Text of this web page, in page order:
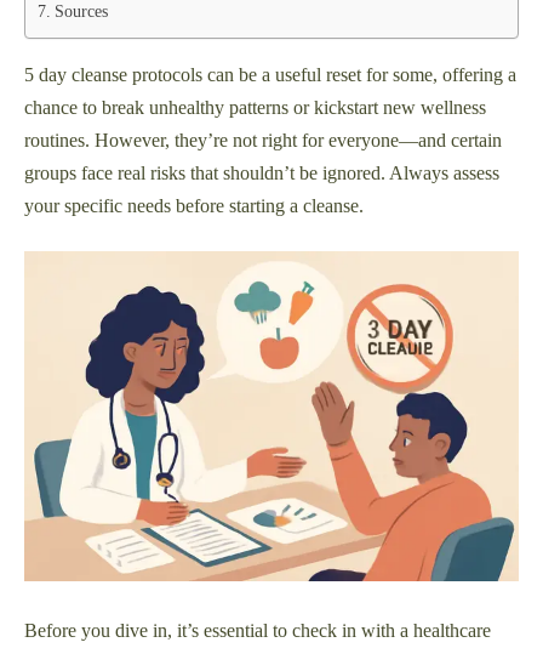
Sources
5 day cleanse protocols can be a useful reset for some, offering a
chance to break unhealthy patterns or kickstart new wellness
routines. However, they’re not right for everyone—and certain
groups face real risks that shouldn’t be ignored. Always assess
your specific needs before starting a cleanse.
Before you dive in, it’s essential to check in with a healthcare